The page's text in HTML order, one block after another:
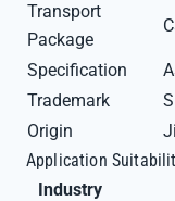
Transport
Package
Specification
Trademark
Origin
Application
Industry